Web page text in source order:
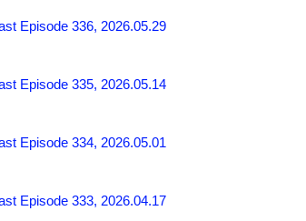
Episode 336, 2026.05.29
Episode 335, 2026.05.14
Episode 334, 2026.05.01
Episode 333, 2026.04.17